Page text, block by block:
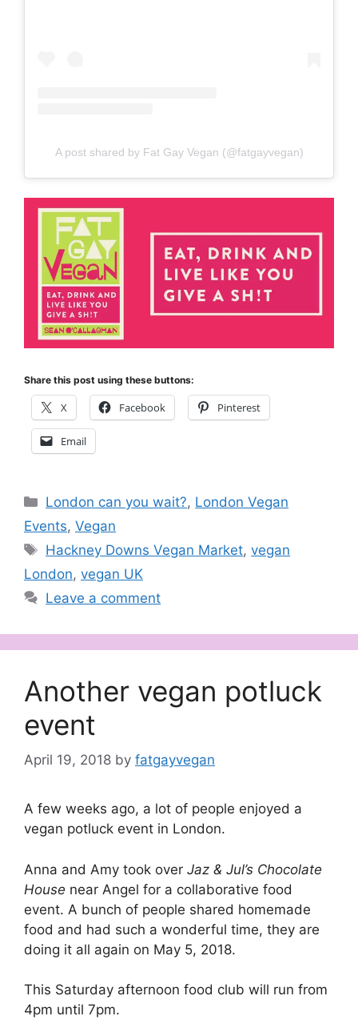
A post shared by Fat Gay Vegan (@fatgayvegan)
Share this post using these buttons:
X Facebook Pinterest
Email
Categories
London can you wait?, London Vegan
Events, Vegan
Tags
Hackney Downs Vegan Market,vegan
London, vegan UK
Leave a comment
Another vegan potluck
event
April 19, 2018 by fatgayvegan
A few weeks ago, a lot of people enjoyed a
vegan potluck event in London.
Anna and Amy took over Jaz & Jul’s Chocolate
House near Angel for a collaborative food
event. A bunch of people shared homemade
food and had such a wonderful time, they are
doing it all again on May 5, 2018.
This Saturday afternoon food club will run from
4pm until 7pm.